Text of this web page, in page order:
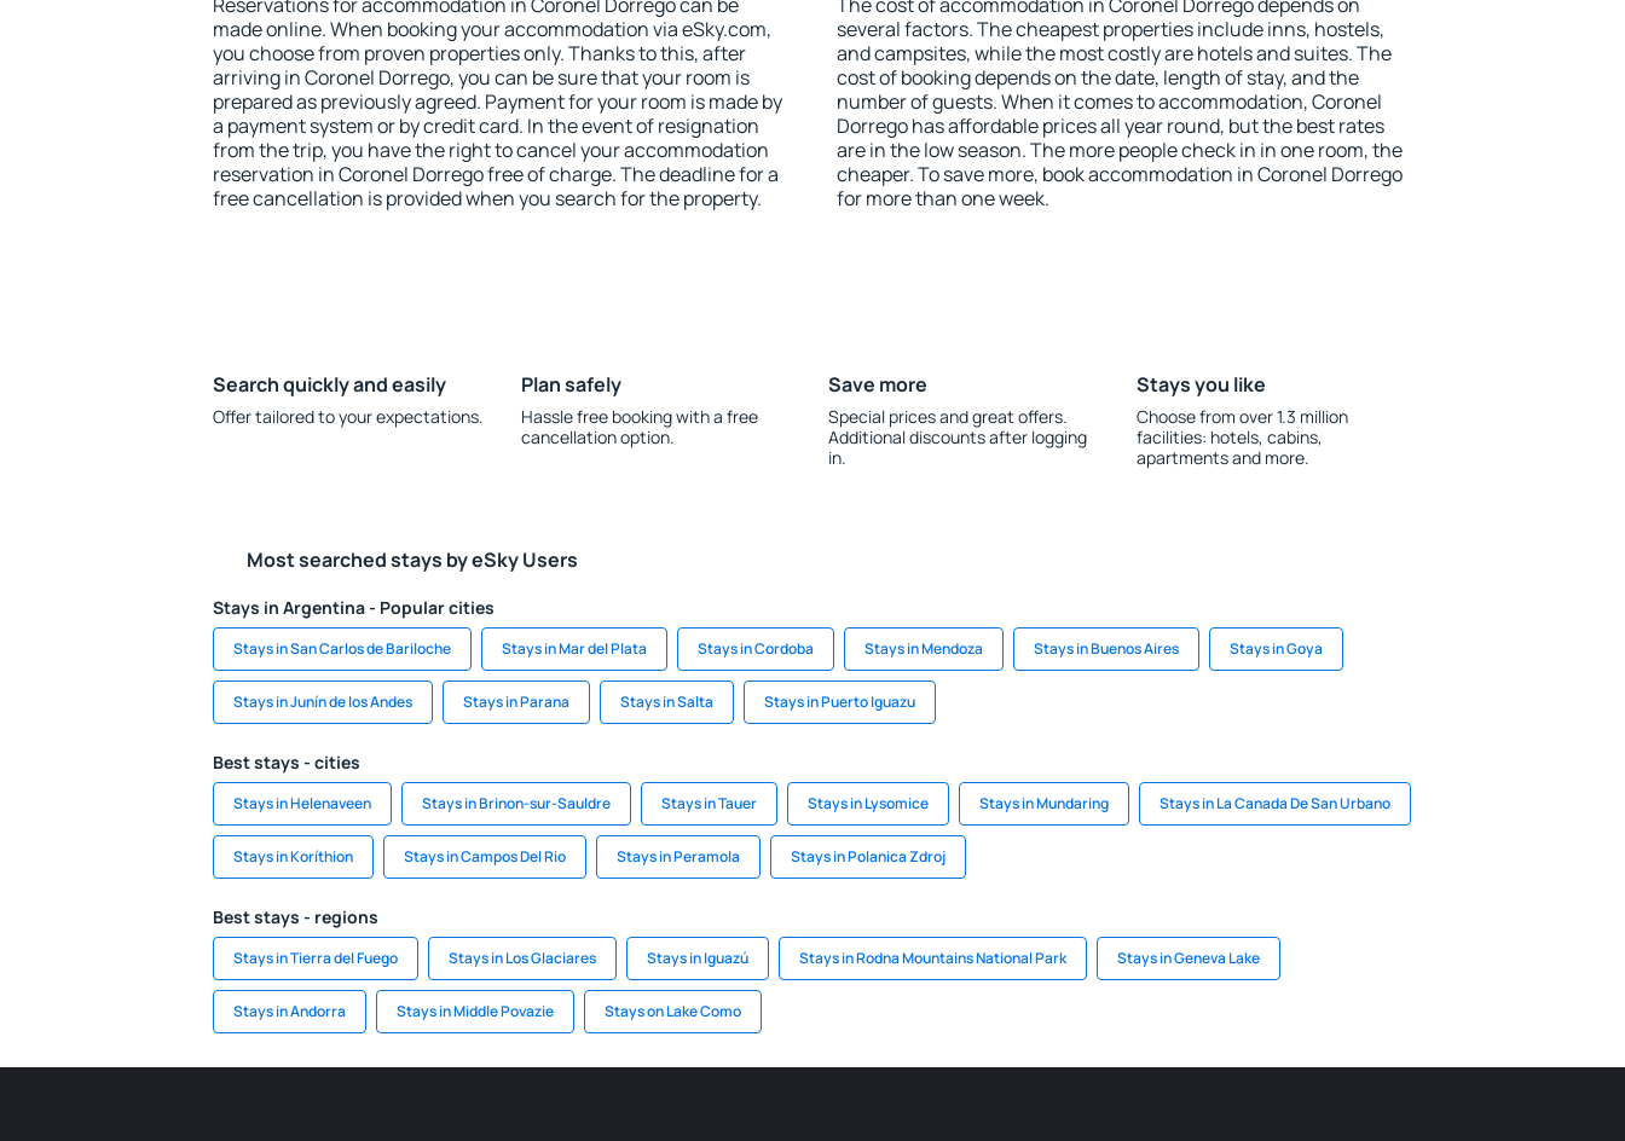
made online. When booking your accommodation via eSky.com,
you choose from proven properties only. Thanks to this, after
arriving in Coronel Dorrego, you can be sure that your room is
prepared as previously agreed. Payment for your room is made by
a payment system or by credit card. In the event of resignation
from the trip, you have the right to cancel your accommodation
reservation in Coronel Dorrego free of charge. The deadline for a
free cancellation is provided when you search for the property.
several factors. The cheapest properties include inns, hostels,
and campsites, while the most costly are hotels and suites. The
cost of booking depends on the date, length of stay, and the
number of guests. When it comes to accommodation, Coronel
Dorrego has affordable prices all year round, but the best rates
are in the low season. The more people check in in one room, the
cheaper. To save more, book accommodation in Coronel Dorrego
for more than one week.
Search quickly and easily
Offer tailored to your expectations.
Plan safely
Hassle free booking with a free
cancellation option.
Save more
Special prices and great offers.
Additional discounts after logging
in.
Stays you like
Choose from over 1.3 million
facilities: hotels, cabins,
apartments and more.
Most searched stays by eSky Users
Stays in Argentina - Popular cities
Stays in San Carlos de Bariloche Stays in Mar del Plata Stays in Cordoba Stays in Mendoza Stays in Buenos Aires Stays in Goya
Stays in Junín de los Andes Stays in Parana Stays in Salta Stays in Puerto Iguazu
Best stays - cities
Stays in Helenaveen Stays in Brinon-sur-Sauldre Stays in Tauer Stays in Lysomice Stays in Mundaring Stays in La Canada De San Urbano
Stays in Koríthion Stays in Campos Del Rio Stays in Peramola Stays in Polanica Zdroj
Best stays - regions
Stays in Tierra del Fuego Stays in Los Glaciares Stays in Iguazú Stays in Rodna Mountains National Park Stays in Geneva Lake
Stays in Andorra Stays in Middle Povazie Stays on Lake Como